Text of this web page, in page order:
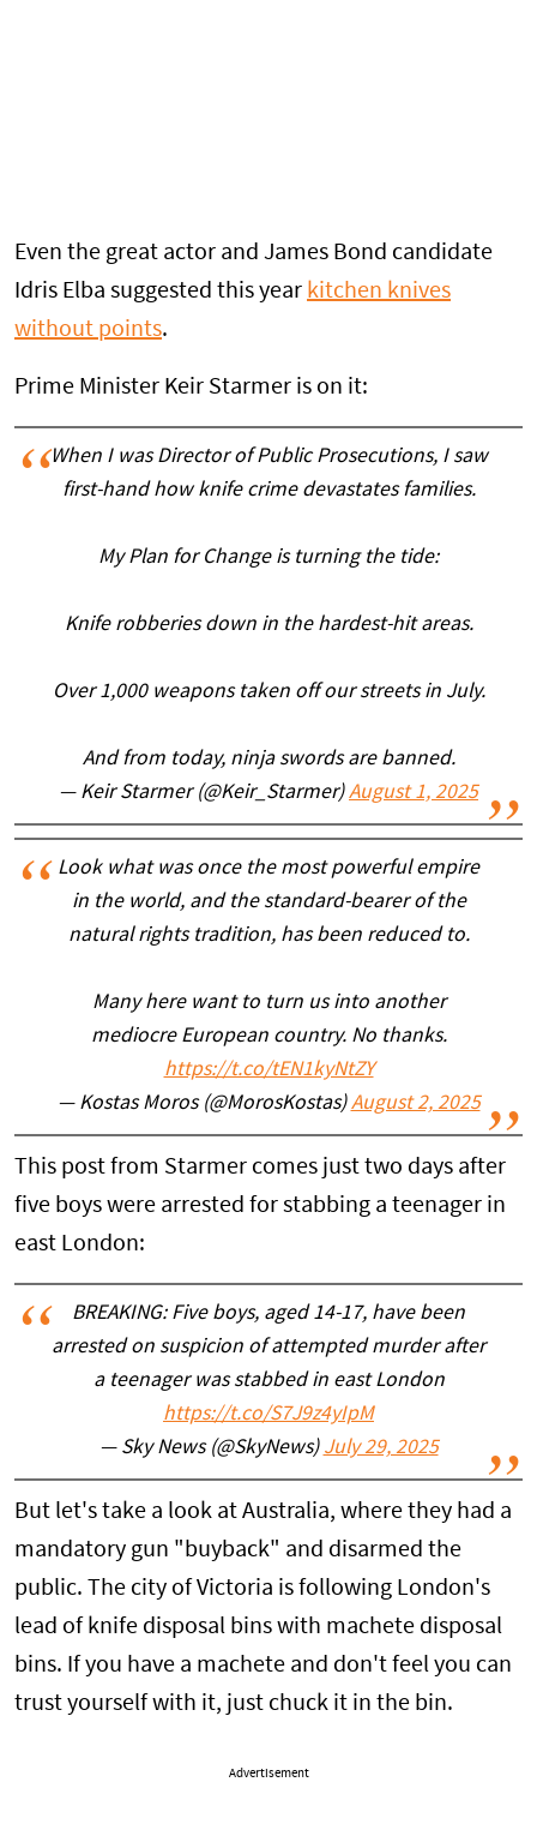
Even the great actor and James Bond candidate
Idris Elba suggested this year kitchen knives
without points.
Prime Minister Keir Starmer is on it:
When I was Director of Public Prosecutions, I saw
first-hand how knife crime devastates families.
My Plan for Change is turning the tide:
Knife robberies down in the hardest-hit areas.
Over 1,000 weapons taken off our streets in July.
And from today, ninja swords are banned.
— Keir Starmer (@Keir_Starmer)August 1, 2025
Look what was once the most powerful empire
in the world, and the standard-bearer of the
natural rights tradition, has been reduced to.
Many here want to turn us into another
mediocre European country. No thanks.
https://t.co/tEN1kyNtZY
— Kostas Moros (@MorosKostas)August 2, 2025
This post from Starmer comes just two days after
five boys were arrested for stabbing a teenager in
east London:
BREAKING: Five boys, aged 14-17, have been
arrested on suspicion of attempted murder after
a teenager was stabbed in east London
https://t.co/S7J9z4yIpM
— Sky News (@SkyNews) July 29, 2025
But let's take a look at Australia, where they had a
mandatory gun "buyback" and disarmed the
public. The city of Victoria is following London's
lead of knife disposal bins with machete disposal
bins. If you have a machete and don't feel you can
trust yourself with it, just chuck it in the bin.
Advertisement